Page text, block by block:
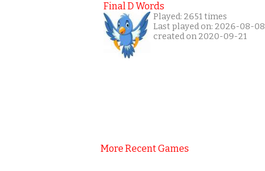
Final D Words
Played: 2651 times
Last played on: 2026-08-08
created on 2020-09-21
More Recent Games